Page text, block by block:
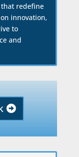
redefine
innovation,
to
and